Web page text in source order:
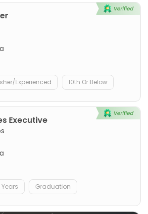
Experienced 10th Or Below
Executive
Years Graduation